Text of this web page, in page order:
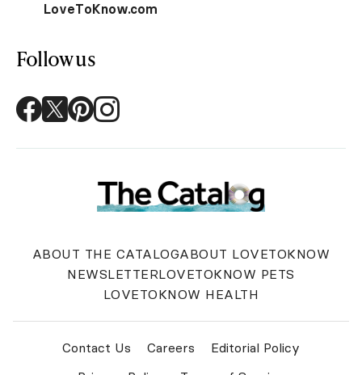
LoveToKnow.com
Follow us
ABOUT THE CATALOGABOUT LOVETOKNOW
NEWSLETTERLOVETOKNOW PETS
LOVETOKNOW HEALTH
Contact Us Careers
Editorial Policy